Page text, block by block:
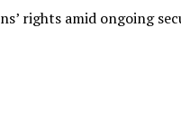
rights amid ongoing